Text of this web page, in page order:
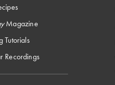
Magazine
Tutorials
Recordings